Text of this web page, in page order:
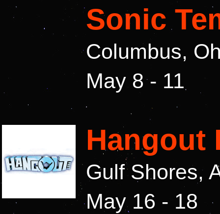
Sonic
Columbus,
May 8 - 11
Hangout
Gulf Shores,
May 16 - 18